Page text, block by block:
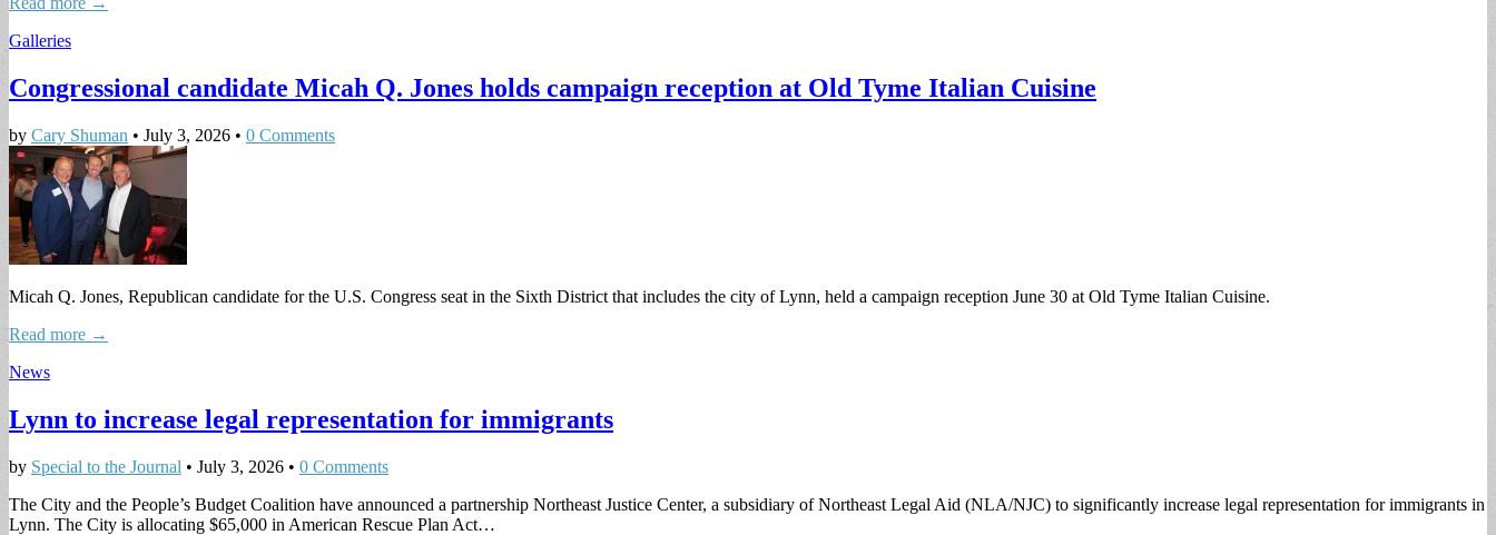
Galleries
Congressional candidate Micah Q. Jones holds campaign reception at Old Tyme Italian Cuisine
by Cary Shuman • July 3, 2026 • 0 Comments
Micah Q. Jones, Republican candidate for the U.S. Congress seat in the Sixth District that includes the city of Lynn, held a campaign reception June 30 at Old Tyme Italian Cuisine.
Read more →
News
Lynn to increase legal representation for immigrants
by Special to the Journal • July 3, 2026 • 0 Comments
The City and the People’s Budget Coalition have announced a partnership Northeast Justice Center, a subsidiary of Northeast Legal Aid (NLA/NJC) to significantly increase legal representation for immigrants in
Lynn. The City is allocating $65,000 in American Rescue Plan Act…